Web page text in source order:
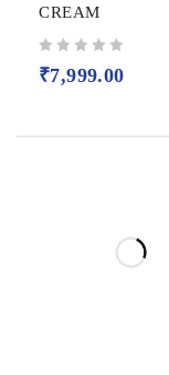
CREAM
₹7,999.00